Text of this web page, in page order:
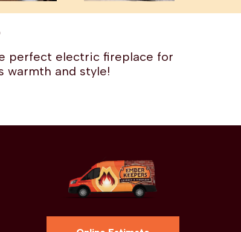
perfect electric fireplace for
warmth and style!